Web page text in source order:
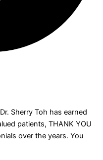
Sherry Toh has earned
patients, THANK YOU
over the years. You